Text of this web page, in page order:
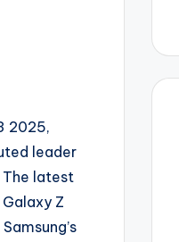
2025,
leader
latest
Z